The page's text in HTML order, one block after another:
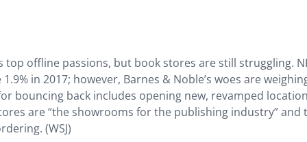
top offline passions, but book stores are still struggling.
in 2017; however, Barnes & Noble’s woes are
bouncing back includes opening new, revamped
are “the showrooms for the publishing industry” and
(WSJ)